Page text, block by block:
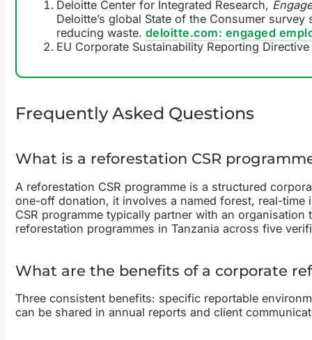
Deloitte Center for Integrated Research,
Deloitte’s global State of the Consumer
reducing waste. deloitte.com: engaged
EU Corporate Sustainability Reporting
Frequently Asked Questions
What is a reforestation CSR
A reforestation CSR programme is a structured
one-off donation, it involves a named forest, real-
CSR programme typically partner with an
reforestation programmes in Tanzania across five
What are the benefits of a corporate
Three consistent benefits: specific reportable
can be shared in annual reports and client